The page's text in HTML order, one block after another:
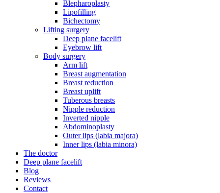
Blepharoplasty
Lipofilling
Bichectomy
Lifting surgery
Deep plane facelift
Eyebrow lift
Body surgery
Arm lift
Breast augmentation
Breast reduction
Breast uplift
Tuberous breasts
Nipple reduction
Inverted nipple
Abdominoplasty
Outer lips (labia majora)
Inner lips (labia minora)
The doctor
Deep plane facelift
Blog
Reviews
Contact